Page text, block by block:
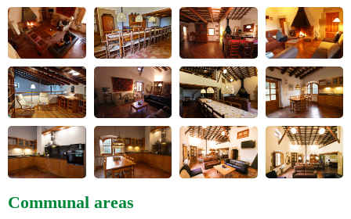
Communal areas